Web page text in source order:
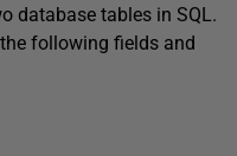
database tables in SQL.
following fields and